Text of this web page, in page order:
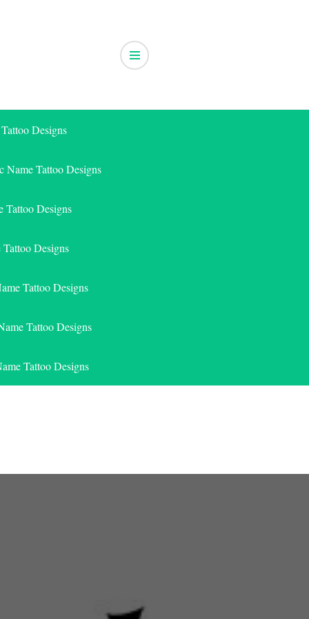
Designs
Name Tattoo Designs
Tattoo Designs
Designs
Tattoo Designs
Tattoo Designs
Tattoo Designs